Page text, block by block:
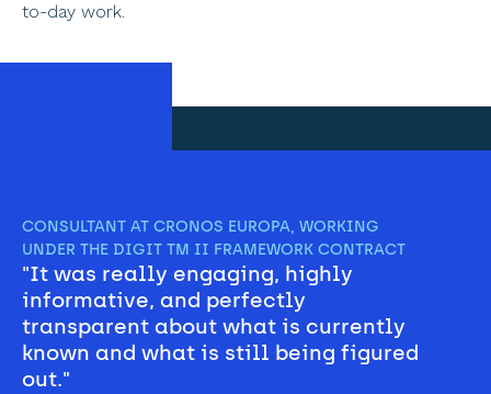
to-day work.
CONSULTANT AT CRONOS EUROPA, WORKING
UNDER THE DIGIT TM II FRAMEWORK CONTRACT
"It was really engaging, highly
informative, and perfectly
transparent about what is currently
known and what is still being figured
out."